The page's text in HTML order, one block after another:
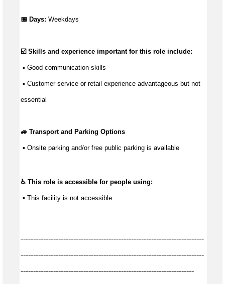
📅 Days: Weekdays
☑️ Skills and experience important for this role include:
▪ Good communication skills
▪ Customer service or retail experience advantageous but not
essential
🚙 Transport and Parking Options
▪ Onsite parking and/or free public parking is available
♿ This role is accessible for people using:
▪ This facility is not accessible
-------------------------------------------------------------------------
-------------------------------------------------------------------------
---------------------------------------------------------------------